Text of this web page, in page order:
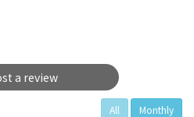
a review
All Monthly